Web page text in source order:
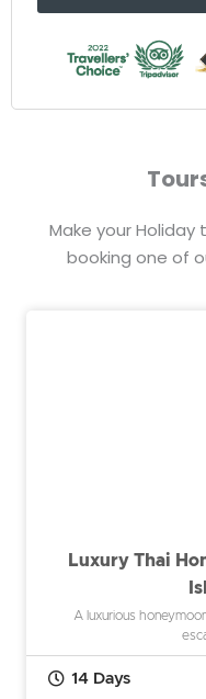
Make your
booking one of
Luxury Thai
A luxurious
14 Days